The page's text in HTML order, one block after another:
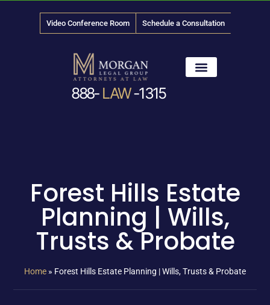
Video Conference Room Schedule a Consultation
888- LAW-1315
Forest Hills Estate
Planning | Wills,
Trusts & Probate
Home » Forest Hills Estate Planning | Wills, Trusts & Probate